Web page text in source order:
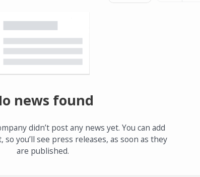
news found
didn’t post any news yet. You can add
you’ll see press releases, as soon as they
are published.